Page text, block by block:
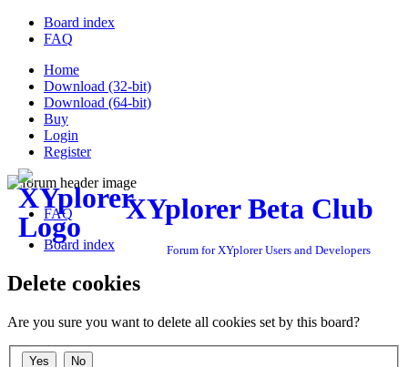
Board index
FAQ
Home
Download (32-bit)
Download (64-bit)
Buy
Login
Register
XYplorer Beta Club
Forum for XYplorer Users and Developers
FAQ
Board index
Delete cookies
Are you sure you want to delete all cookies set by this board?